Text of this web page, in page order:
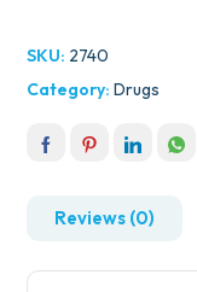
SKU: 2740
Category:Drugs
Reviews (0)